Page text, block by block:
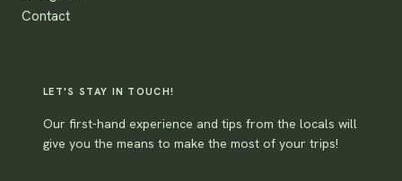
Contact
LET'S STAY IN TOUCH!
Our first-hand experience and tips from the locals will
give you the means to make the most of your trips!